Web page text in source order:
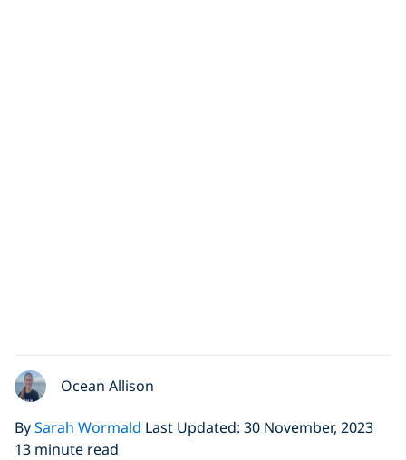
Ocean Allison
BySarah Wormald Last Updated: 30 November, 2023
13 minute read